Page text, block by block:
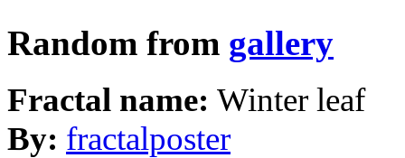
Random from gallery
Fractal name: Winter leaf
By: fractalposter